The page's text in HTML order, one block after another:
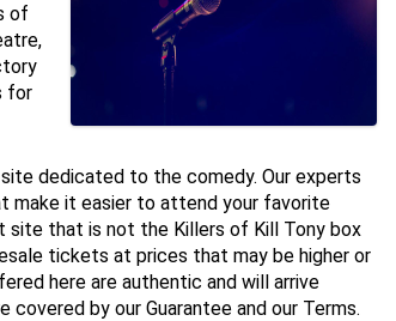
of
for
dedicated to the comedy. Our experts
make it easier to attend your favorite
site that is not the Killers of Kill Tony box
tickets at prices that may be higher or
here are authentic and will arrive
by our Guarantee and our Terms.